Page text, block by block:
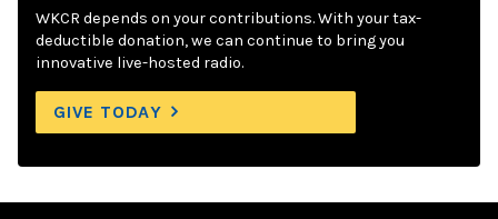
WKCR depends on your contributions. With your tax-
deductible donation, we can continue to bring you
innovative live-hosted radio.
GIVE TODAY